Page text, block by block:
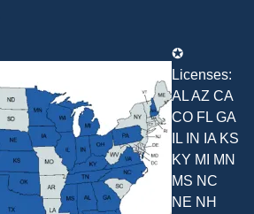
✪
Licenses:
AL AZ CA
CO FL GA
IL IN IA KS
KY MI MN
MS NC
NE NH